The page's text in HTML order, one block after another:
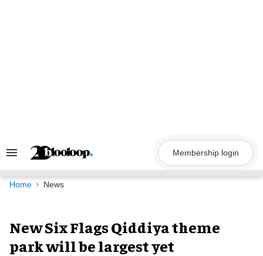
Search
Navigation
Membership login
Home News
New Six Flags Qiddiya theme
park will be largest yet